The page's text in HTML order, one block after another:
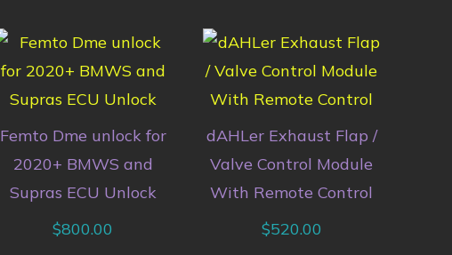
Femto Dme unlock for
2020+ BMWS and
Supras ECU Unlock
$800.00
dAHLer Exhaust Flap /
Valve Control Module
With Remote Control
$520.00